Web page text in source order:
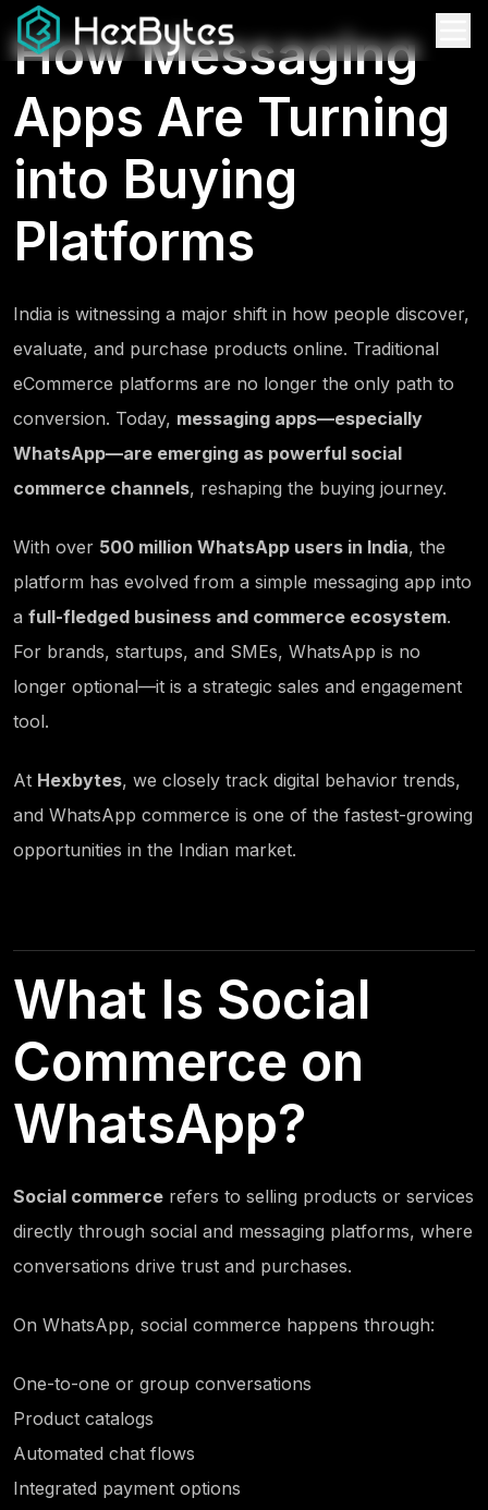
How Messaging
Apps Are Turning
into Buying
Platforms
India is witnessing a major shift in how people discover,
evaluate, and purchase products online. Traditional
eCommerce platforms are no longer the only path to
conversion. Today, messaging apps—especially
WhatsApp—are emerging as powerful social
commerce channels, reshaping the buying journey.
With over 500 million WhatsApp users in India, the
platform has evolved from a simple messaging app into
a full-fledged business and commerce ecosystem.
For brands, startups, and SMEs, WhatsApp is no
longer optional—it is a strategic sales and engagement
tool.
At Hexbytes, we closely track digital behavior trends,
and WhatsApp commerce is one of the fastest-growing
opportunities in the Indian market.
What Is Social
Commerce on
WhatsApp?
Social commerce refers to selling products or services
directly through social and messaging platforms, where
conversations drive trust and purchases.
On WhatsApp, social commerce happens through:
One-to-one or group conversations
Product catalogs
Automated chat flows
Integrated payment options